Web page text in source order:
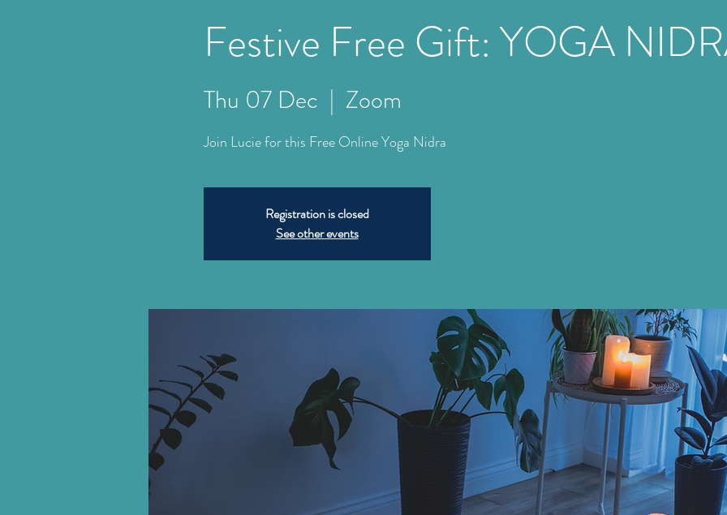
Festive Free Gift: YOGA
Thu 07 Dec
  |
Zoom
Join Lucie for this Free Online Yoga Nidra
Registration is closed
See other events